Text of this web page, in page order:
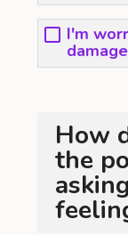
I'm
How
the